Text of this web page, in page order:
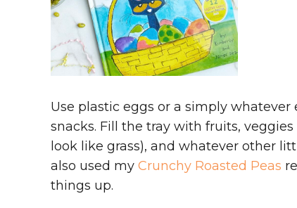
Use plastic eggs or a simply
snacks. Fill the tray with fruits,
look like grass), and whatever other
also used my Crunchy Roasted Peas
things up.